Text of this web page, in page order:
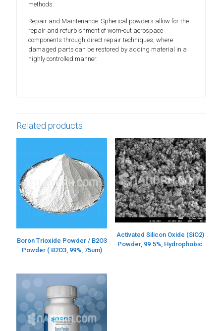
methods.
Repair and Maintenance: Spherical powders allow for the
repair and refurbishment of worn-out aerospace
components through direct repair techniques, where
damaged parts can be restored by adding material in a
highly controlled manner.
Related products
Boron Trioxide Powder / B2O3
Powder ( B2O3, 99%, 75um)
Activated Silicon Oxide (SiO2)
Powder, 99.5%, Hydrophobic